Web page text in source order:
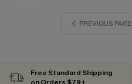
PREVIOUS PAGE
Free Standard Shipping